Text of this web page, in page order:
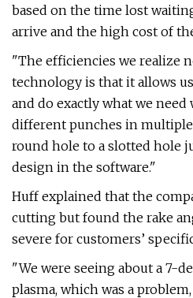
based on the time lost
arrive and the high cost of
"The efficiencies we realize
technology is that it allows
and do exactly what we
different punches in multiple
round hole to a slotted hole
design in the software."
Huff explained that the
cutting but found the rake
severe for customers’
"We were seeing about a 7-
plasma, which was a